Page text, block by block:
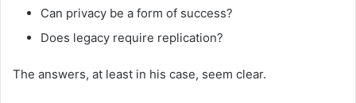
Can privacy be a form of success?
Does legacy require replication?
The answers, at least in his case, seem clear.